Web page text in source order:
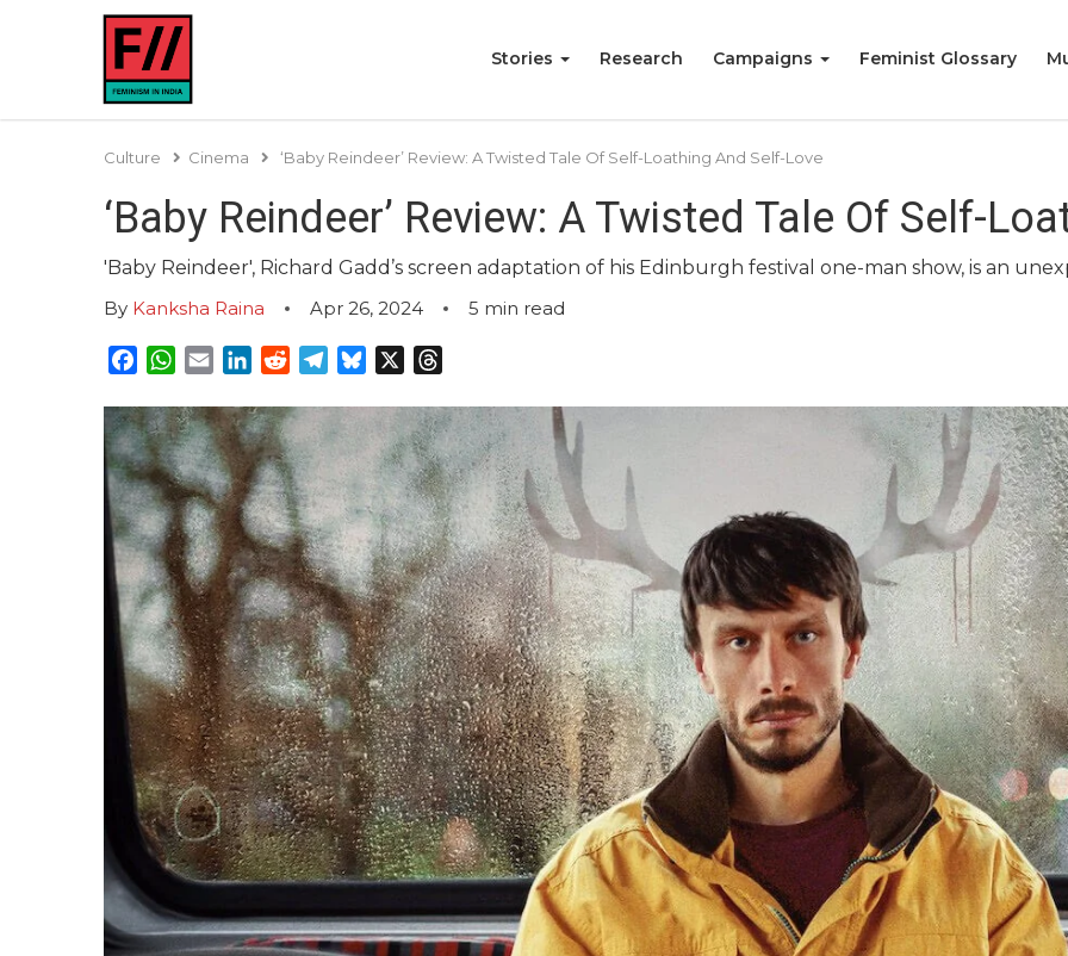
Stories Research Campaigns Feminist Glossary
Culture Cinema ‘Baby Reindeer’ Review: A Twisted Tale Of Self-Loathing And Self-Love
‘Baby Reindeer’ Review: A Twisted Tale Of Self-
'Baby Reindeer', Richard Gadd’s screen adaptation of his Edinburgh festival one-man show, is an
By Kanksha Raina Apr 26, 2024 5 min read
Facebook
WhatsApp
EmailLinkedInRedditTelegram
Bluesky